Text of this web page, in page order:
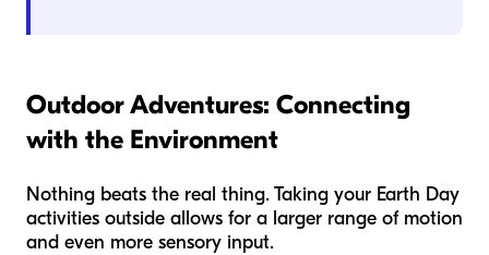
Outdoor Adventures: Connecting
with the Environment
Nothing beats the real thing. Taking your Earth Day
activities outside allows for a larger range of motion
and even more sensory input.